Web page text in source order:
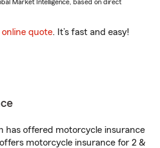
Market Intelligence, based on direct
quote. It’s fast and easy!
has offered motorcycle insurance
motorcycle insurance for 2 &